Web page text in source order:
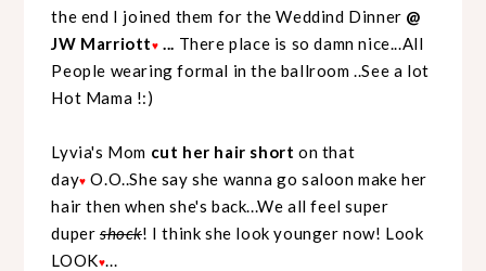
the end I joined them for the Weddind Dinner @
JW Marriott♥ ... There place is so damn nice...All
People wearing formal in the ballroom ..See a lot
Hot Mama !:)
Lyvia's Mom cut her hair short on that
day♥ O.O..She say she wanna go saloon make her
hair then when she's back...We all feel super
dupershock! I think she look younger now! Look
LOOK♥...